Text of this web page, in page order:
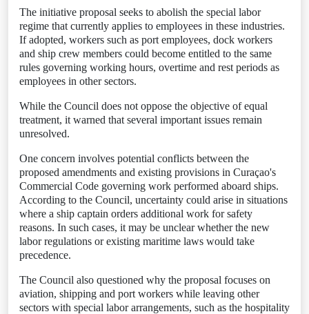
The initiative proposal seeks to abolish the special labor
regime that currently applies to employees in these industries.
If adopted, workers such as port employees, dock workers
and ship crew members could become entitled to the same
rules governing working hours, overtime and rest periods as
employees in other sectors.
While the Council does not oppose the objective of equal
treatment, it warned that several important issues remain
unresolved.
One concern involves potential conflicts between the
proposed amendments and existing provisions in Curaçao's
Commercial Code governing work performed aboard ships.
According to the Council, uncertainty could arise in situations
where a ship captain orders additional work for safety
reasons. In such cases, it may be unclear whether the new
labor regulations or existing maritime laws would take
precedence.
The Council also questioned why the proposal focuses on
aviation, shipping and port workers while leaving other
sectors with special labor arrangements, such as the hospitality